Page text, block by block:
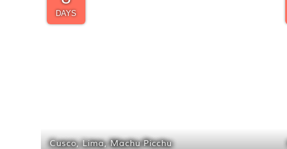
DAYS
Cusco,Lima,Machu Picchu